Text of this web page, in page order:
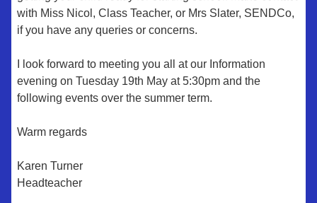
with Miss Nicol, Class Teacher, or Mrs Slater, SENDCo,
if you have any queries or concerns.
I look forward to meeting you all at our Information
evening on Tuesday 19th May at 5:30pm and the
following events over the summer term.
Warm regards
Karen Turner
Headteacher